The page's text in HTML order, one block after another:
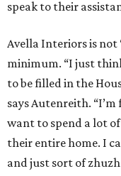
speak to their
Avella Interiors is
minimum. “I just
to be filled in the
says Autenreith.
want to spend a lot
their entire home. I
and just sort of